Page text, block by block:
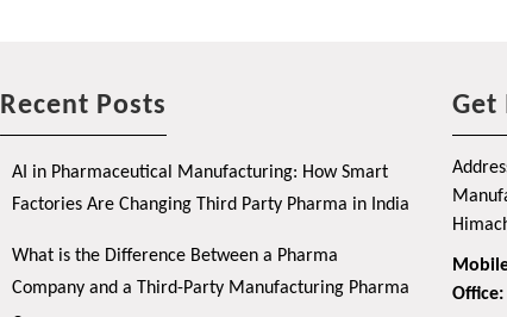
Recent Posts
AI in Pharmaceutical Manufacturing: How Smart
Factories Are Changing Third Party Pharma in India
What is the Difference Between a Pharma
Company and a Third-Party Manufacturing Pharma
Get
Office: